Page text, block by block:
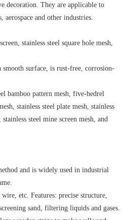
decoration. They are applicable to
and other industries.
stainless steel square hole mesh,
surface, is rust-free, corrosion-
bamboo pattern mesh, five-hedrel
stainless steel plate mesh, stainless
steel mine screen mesh, and
and is widely used in industrial
etc. Features: precise structure,
sand, filtering liquids and gases.